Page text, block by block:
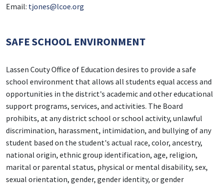
Email: tjones@lcoe.org
SAFE SCHOOL ENVIRONMENT
Lassen Couty Office of Education desires to provide a safe
school environment that allows all students equal access and
opportunities in the district's academic and other educational
support programs, services, and activities. The Board
prohibits, at any district school or school activity, unlawful
discrimination, harassment, intimidation, and bullying of any
student based on the student's actual race, color, ancestry,
national origin, ethnic group identification, age, religion,
marital or parental status, physical or mental disability, sex,
sexual orientation, gender, gender identity, or gender